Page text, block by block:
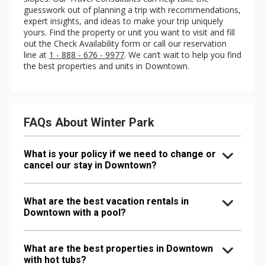
guesswork out of planning a trip with recommendations,
expert insights, and ideas to make your trip uniquely
yours. Find the property or unit you want to visit and fill
out the Check Availability form or call our reservation
line at 1 - 888 - 676 - 9977. We can’t wait to help you find
the best properties and units in Downtown.
FAQs About Winter Park
What is your policy if we need to change or
cancel our stay in Downtown?
What are the best vacation rentals in
Downtown with a pool?
What are the best properties in Downtown
with hot tubs?